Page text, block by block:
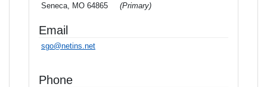
Seneca, MO 64865
(Primary)
Email
sgo@netins.net
Phone